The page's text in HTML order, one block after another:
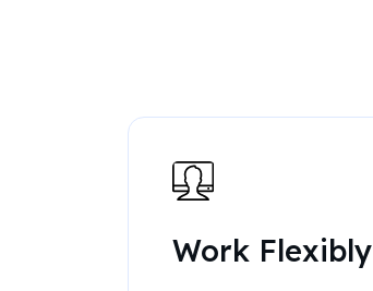
Work Flexibly